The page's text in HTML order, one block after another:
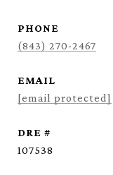
PHONE
(843) 270-2467
EMAIL
[email protected]
DRE #
107538